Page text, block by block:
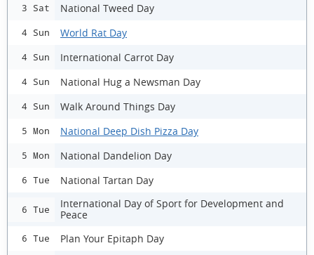
3 Sat National Tweed Day
4 Sun World Rat Day
4 Sun International Carrot Day
4 Sun National Hug a Newsman Day
4 Sun Walk Around Things Day
5 Mon National Deep Dish Pizza Day
5 Mon National Dandelion Day
6 Tue National Tartan Day
6 Tue
International Day of Sport for Development and
Peace
6 Tue Plan Your Epitaph Day